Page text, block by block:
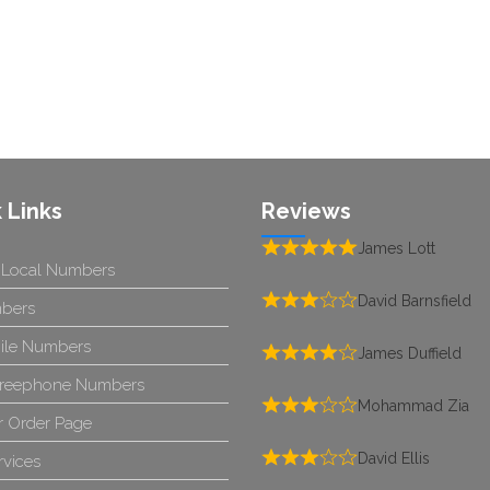
Links
Numbers
Numbers
Numbers
Order Page
Reviews
James Lott
David Barnsfield
James Duffield
Mohammad Zia
David Ellis